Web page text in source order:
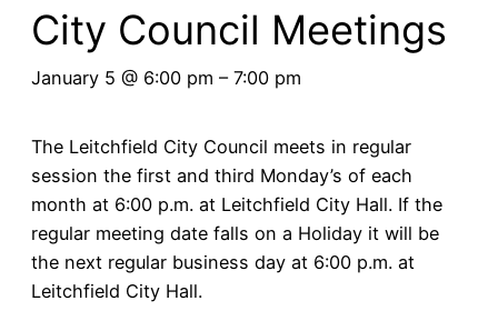
City Council Meetings
January 5 @ 6:00 pm – 7:00 pm
The Leitchfield City Council meets in regular
session the first and third Monday’s of each
month at 6:00 p.m. at Leitchfield City Hall. If the
regular meeting date falls on a Holiday it will be
the next regular business day at 6:00 p.m. at
Leitchfield City Hall.